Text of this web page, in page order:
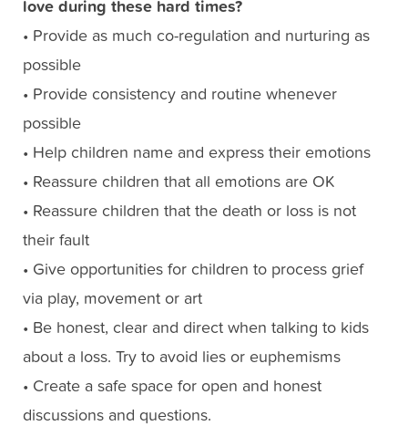
love during these hard times?
• Provide as much co-regulation and nurturing as
possible
• Provide consistency and routine whenever
possible
• Help children name and express their emotions
• Reassure children that all emotions are OK
• Reassure children that the death or loss is not
their fault
• Give opportunities for children to process grief
via play, movement or art
• Be honest, clear and direct when talking to kids
about a loss. Try to avoid lies or euphemisms
• Create a safe space for open and honest
discussions and questions.